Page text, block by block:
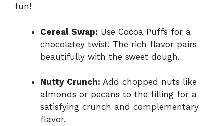
fun!
Cereal Swap: Use Cocoa Puffs for a
chocolatey twist! The rich flavor pairs
beautifully with the sweet dough.
Nutty Crunch: Add chopped nuts like
almonds or pecans to the filling for a
satisfying crunch and complementary
flavor.